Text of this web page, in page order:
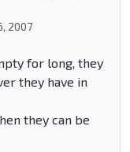
2007
for long, they
they have in
they can be